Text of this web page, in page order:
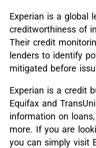
Experian is a global
creditworthiness of
Their credit
lenders to identify
mitigated before
Experian is a credit
Equifax and
information on
more. If you are
you can simply visit